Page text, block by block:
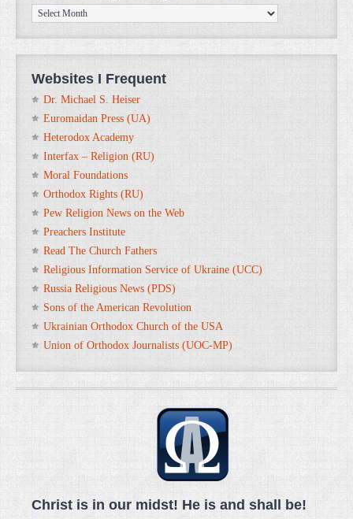
ORTHOanalytika.org
Archives
Websites I Frequent
Dr. Michael S. Heiser
Euromaidan Press (UA)
Heterodox Academy
Interfax – Religion (RU)
Moral Foundations
Orthodox Rights (RU)
Pew Religion News on the Web
Preachers Institute
Read The Church Fathers
Religious Information Service of Ukraine (UCC)
Russia Religious News (PDS)
Sons of the American Revolution
Ukrainian Orthodox Church of the USA
Union of Orthodox Journalists (UOC-MP)
Christ is in our midst! He is and shall be!